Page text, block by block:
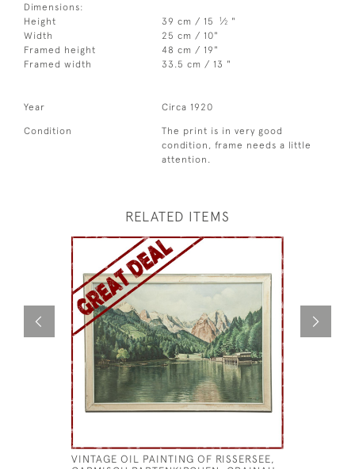
Dimensions:
Height
39 cm / 15 1⁄2 "
Width
25 cm / 10"
Framed height
48 cm / 19"
Framed width
33.5 cm / 13 "
Year Circa 1920
Condition
The print is in very good
condition, frame needs a little
attention.
RELATED ITEMS
VINTAGE OIL PAINTING OF RISSERSEE,